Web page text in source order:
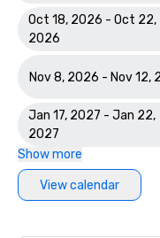
Oct 18, 2026 - Oct 22,
2026
Nov 8, 2026 - Nov 12,
Jan 17, 2027 - Jan 22,
2027
Show more
View calendar